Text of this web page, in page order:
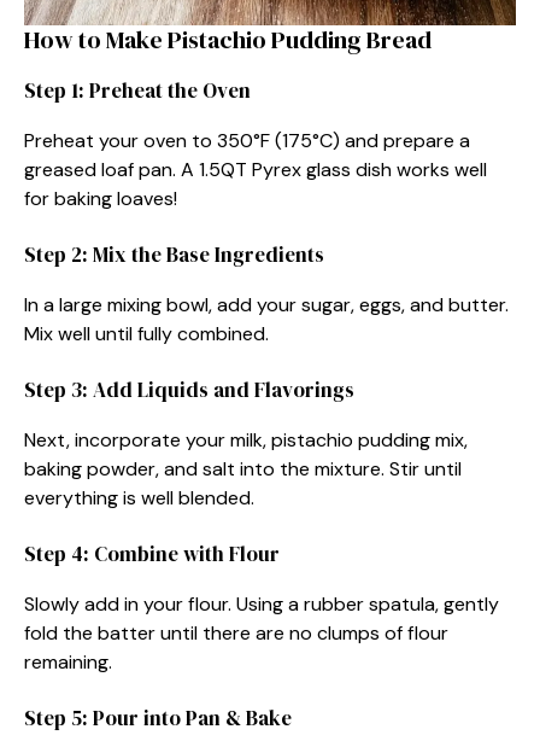
How to Make Pistachio Pudding Bread
Step 1: Preheat the Oven
Preheat your oven to 350°F (175°C) and prepare a
greased loaf pan. A 1.5QT Pyrex glass dish works well
for baking loaves!
Step 2: Mix the Base Ingredients
In a large mixing bowl, add your sugar, eggs, and butter.
Mix well until fully combined.
Step 3: Add Liquids and Flavorings
Next, incorporate your milk, pistachio pudding mix,
baking powder, and salt into the mixture. Stir until
everything is well blended.
Step 4: Combine with Flour
Slowly add in your flour. Using a rubber spatula, gently
fold the batter until there are no clumps of flour
remaining.
Step 5: Pour into Pan & Bake